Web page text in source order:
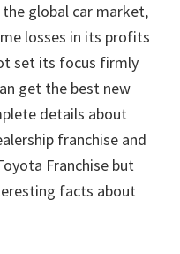
global car market,
losses in its profits
set its focus firmly
get the best new
details about
franchise and
Franchise but
facts about